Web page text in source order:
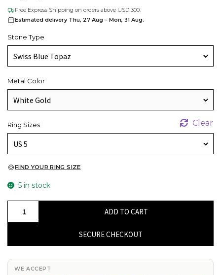
Free Express Shipping on orders above USD 300.
Estimated delivery Thu, 27 Aug – Mon, 31 Aug.
Stone Type
Metal Color
Ring Sizes Clear
FIND YOUR RING SIZE
5 in stock
14k
ADD TO CART
SECURE CHECKOUT
WE ACCEPT